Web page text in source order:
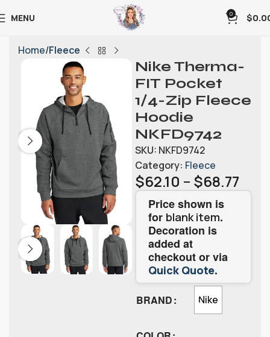
MENU 0 $
Home Fleece
Nike Therma-
FIT Pocket
1/4-Zip Fleece
Hoodie
NKFD9742
SKU: NKFD9742
Category: Fleece
$62.10 – $68.77
Price shown is
for blank item.
Decoration is
added at
checkout or via
Quick Quote.
BRAND Nike